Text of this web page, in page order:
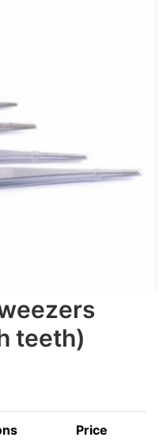
teeth)
Price